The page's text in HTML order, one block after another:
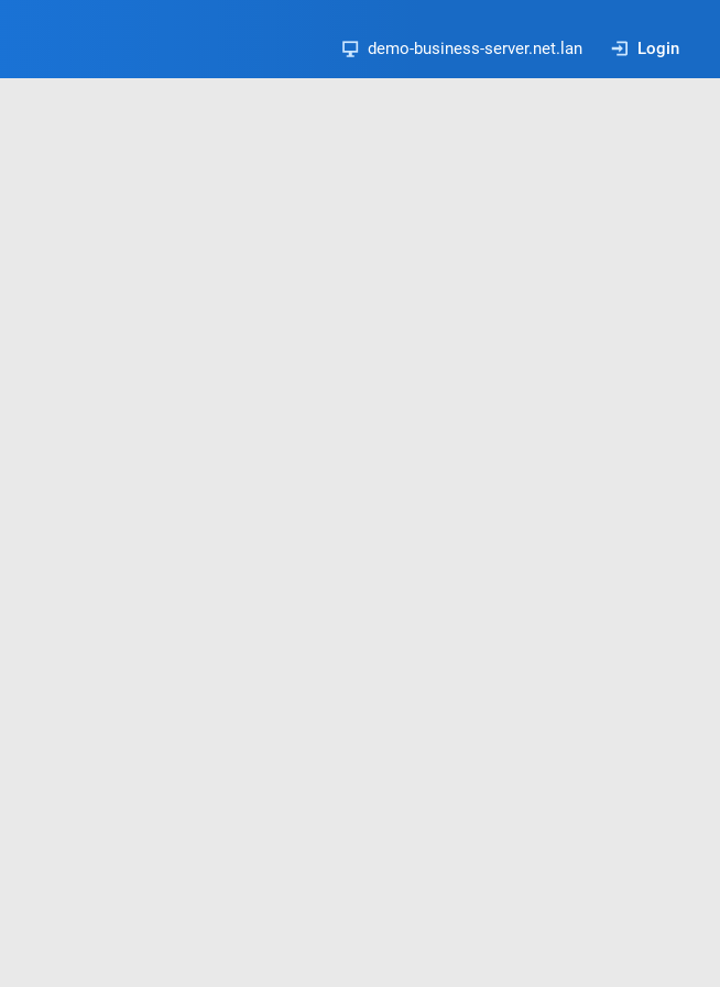
demo-business-server.net.lan Login